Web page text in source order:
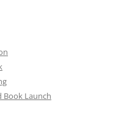
Book Launch